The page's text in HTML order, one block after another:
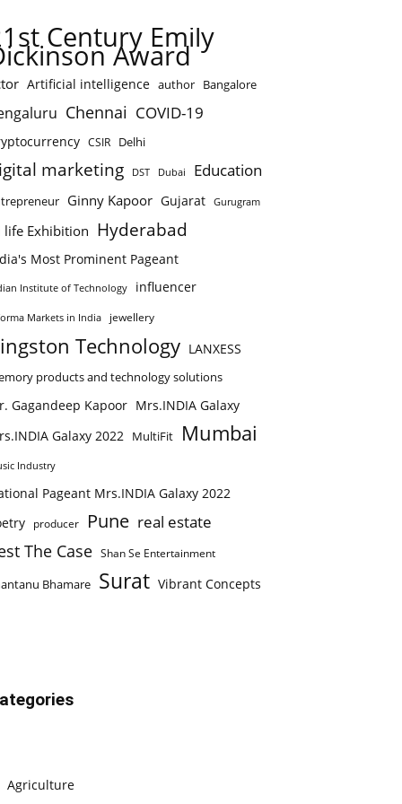
Century Emily
Award
Artificial intelligence author Bangalore
Chennai COVID-19
CSIR Delhi
marketing DST Dubai Education
Ginny Kapoor Gujarat Gurugram
life Exhibition Hyderabad
Most Prominent Pageant
Institute of Technology influencer
Markets in India jewellery
Technology LANXESS
products and technology solutions
Gagandeep Kapoor Mrs.INDIA Galaxy
Galaxy 2022 MultiFit Mumbai
Industry
Pageant Mrs.INDIA Galaxy 2022
producer Pune real estate
The Case Shan Se Entertainment
Bhamare Surat Vibrant Concepts
Agriculture